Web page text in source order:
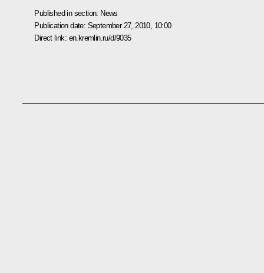
Published in section: News
Publication date: September 27, 2010, 10:00
Direct link: en.kremlin.ru/d/9035